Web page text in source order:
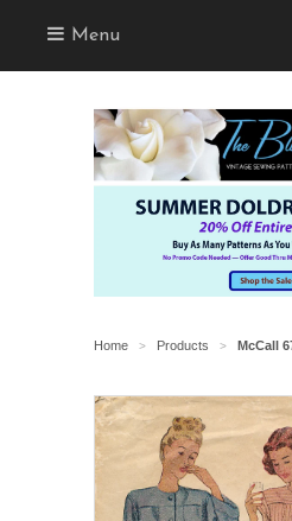
Menu
Home > Products > McCall